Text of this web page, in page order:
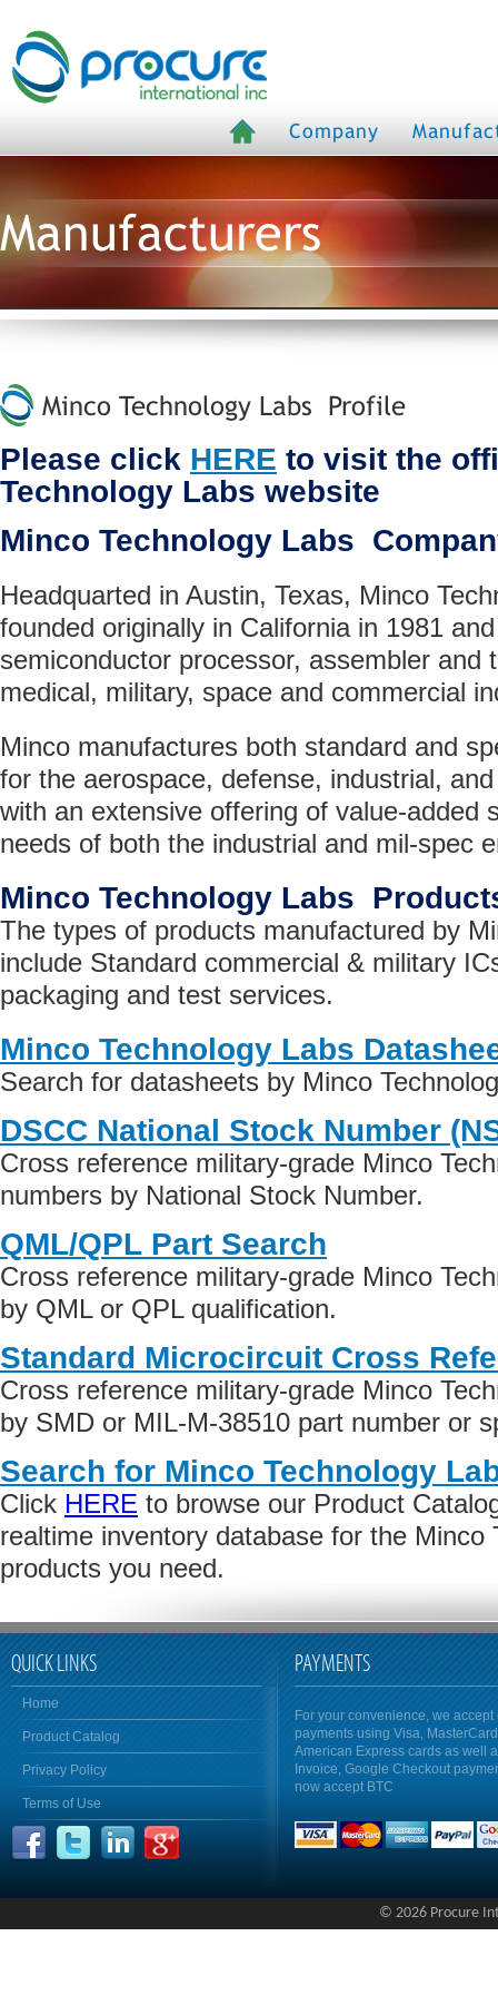
Company
Manufacturers
Minco Technology Labs Profile
Please click HERE to visit the
Technology Labs website
Minco Technology Labs
Headquarted in Austin, Texas, Minco
founded originally in California in 1981
semiconductor processor, assembler and
medical, military, space and commercial
Minco manufactures both standard and
for the aerospace, defense, industrial,
with an extensive offering of value-added
needs of both the industrial and mil-spec
Minco Technology Labs
The types of products manufactured by
include Standard commercial & military
packaging and test services.
Minco Technology Labs
Search for datasheets by Minco
DSCC National Stock Number
Cross reference military-grade Minco
numbers by National Stock Number.
QML/QPL Part Search
Cross reference military-grade Minco
by QML or QPL qualification.
Standard Microcircuit Cross
Cross reference military-grade Minco
by SMD or MIL-M-38510 part number or
Search for Minco Technology
Click HERE to browse our Product
realtime inventory database for the Minco
products you need.
QUICK LINKS
Home
Product Catalog
Privacy Policy
Terms of Use
PAYMENTS
For your convenience, we accept
payments using Visa,
American Express cards as well
Invoice, Google Checkout
now accept BTC
© 2026 Procure